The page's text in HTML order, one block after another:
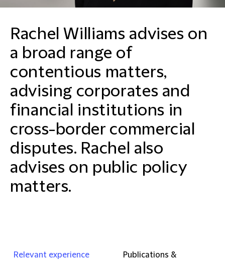
Rachel Williams advises on
a broad range of
contentious matters,
advising corporates and
financial institutions in
cross-border commercial
disputes. Rachel also
advises on public policy
matters.
Relevant experience
Publications &